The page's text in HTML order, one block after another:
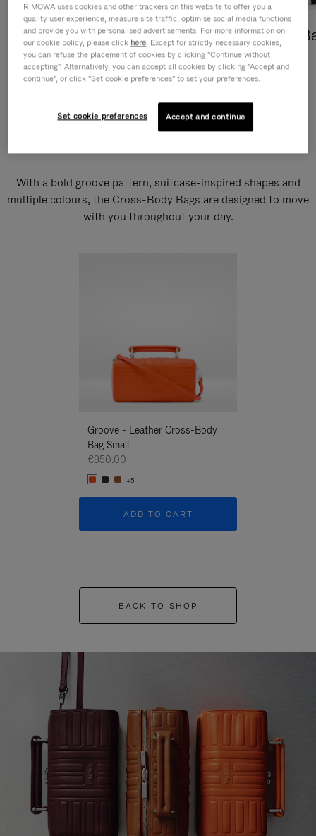
Cross-Body Bags
DISCOVER
Shopping
DISCOVER
With a bold groove pattern, suitcase-inspired shapes and
multiple colours, the Cross-Body Bags are designed to move
with you throughout your day.
Groove - Leather Cross-Body
Bag Small
€950.00
+5
ADD TO CART
BACK TO SHOP
RIMOWA uses cookies and other trackers on this website to offer you a
quality user experience, measure site traffic, optimise social media functions
and provide you with personalised advertisements. For more information on
our cookie policy, please click here. Except for strictly necessary cookies,
you can refuse the placement of cookies by clicking "Continue without
accepting". Alternatively, you can accept all cookies by clicking "Accept and
continue", or click "Set cookie preferences" to set your preferences.
Set cookie preferences Accept and continue